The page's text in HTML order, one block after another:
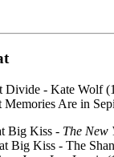
Divide - Kate Wolf
Memories Are in
Big Kiss - The New
Big Kiss - The